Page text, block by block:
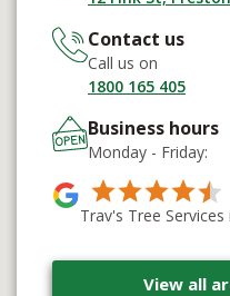
Contact us
Call us on
1800 165 405
Business hours
Monday - Friday:
Trav's Tree
View all